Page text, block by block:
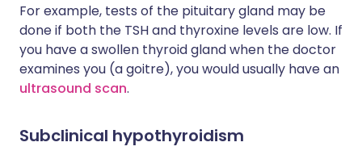
For example, tests of the pituitary gland may be
done if both the TSH and thyroxine levels are low. If
you have a swollen thyroid gland when the doctor
examines you (a goitre), you would usually have an
ultrasound scan.
Subclinical hypothyroidism